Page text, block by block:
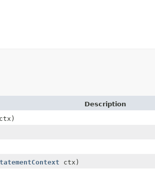
Description
ctx)